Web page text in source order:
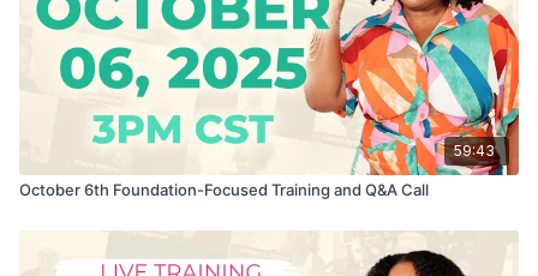
59:43
October 6th Foundation-Focused Training and Q&A Call